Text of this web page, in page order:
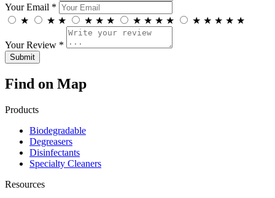
Your Email *
★
★ ★ ★ ★ ★ ★ ★ ★ ★ ★ ★ ★ ★ ★
Your Review *
Find on Map
Products
Biodegradable
Degreasers
Disinfectants
Specialty Cleaners
Resources